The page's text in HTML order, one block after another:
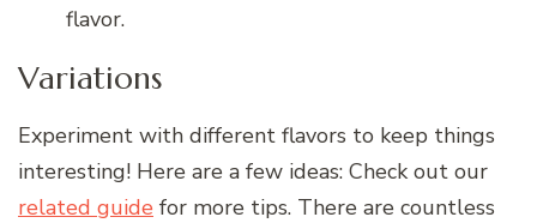
flavor.
Variations
Experiment with different flavors to keep things
interesting! Here are a few ideas: Check out our
related guide for more tips. There are countless